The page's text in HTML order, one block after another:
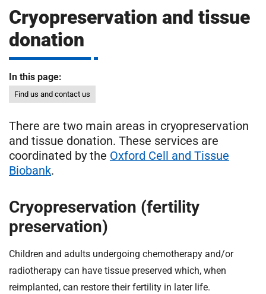
H
o
s
p
t
s
N
H
S
u
n
a
t
i
m
Cryopreservation and tissue
donation
In this page:
Find us and contact us
There are two main areas in cryopreservation
and tissue donation. These services are
coordinated by the Oxford Cell and Tissue
Biobank.
Cryopreservation (fertility
preservation)
Children and adults undergoing chemotherapy and/or
radiotherapy can have tissue preserved which, when
reimplanted, can restore their fertility in later life.